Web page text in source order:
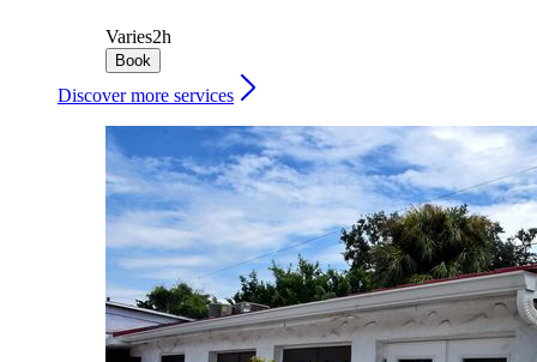
Varies2h
Book
Discover more services